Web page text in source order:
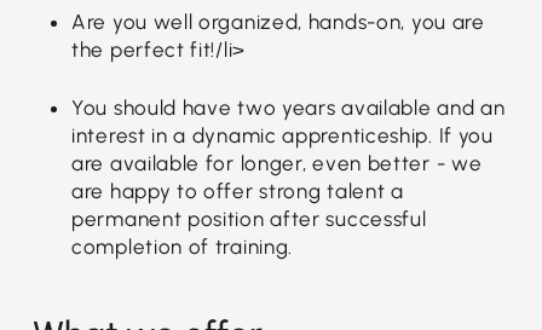
Are you well organized, hands-on, you are
the perfect fit!/li>
You should have two years available and an
interest in a dynamic apprenticeship. If you
are available for longer, even better - we
are happy to offer strong talent a
permanent position after successful
completion of training.